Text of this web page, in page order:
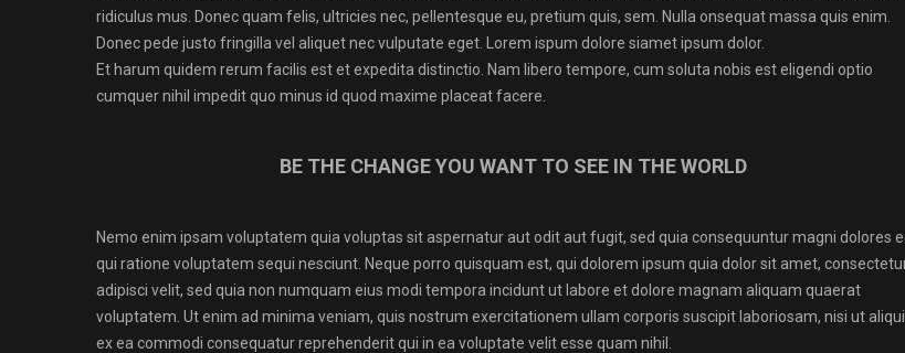
ridiculus mus. Donec quam felis, ultricies nec, pellentesque eu, pretium quis, sem. Nulla onsequat massa quis enim.
Donec pede justo fringilla vel aliquet nec vulputate eget. Lorem ispum dolore siamet ipsum dolor.
Et harum quidem rerum facilis est et expedita distinctio. Nam libero tempore, cum soluta nobis est eligendi optio
cumquer nihil impedit quo minus id quod maxime placeat facere.
BE THE CHANGE YOU WANT TO SEE IN THE WORLD
Nemo enim ipsam voluptatem quia voluptas sit aspernatur aut odit aut fugit, sed quia consequuntur magni dolores
qui ratione voluptatem sequi nesciunt. Neque porro quisquam est, qui dolorem ipsum quia dolor sit amet,
adipisci velit, sed quia non numquam eius modi tempora incidunt ut labore et dolore magnam aliquam quaerat
voluptatem. Ut enim ad minima veniam, quis nostrum exercitationem ullam corporis suscipit laboriosam, nisi ut
ex ea commodi consequatur reprehenderit qui in ea voluptate velit esse quam nihil.